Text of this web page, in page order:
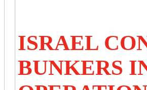
ISRAEL
BUNKERS